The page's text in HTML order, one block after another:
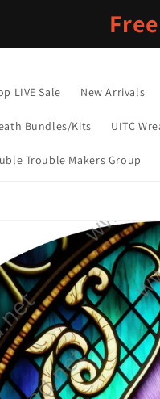
LIVE Sale New Arrivals
Bundles/Kits UITC
Trouble Makers Group